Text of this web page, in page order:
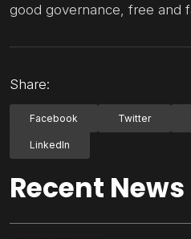
good governance, free and
Share:
Facebook Twitter
LinkedIn
Recent News